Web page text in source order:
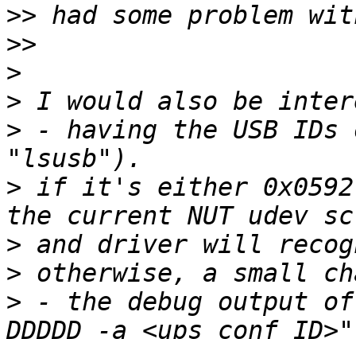
>>
>>
>
>
> - having the USB
> if it's either
>
>
> - the debug output